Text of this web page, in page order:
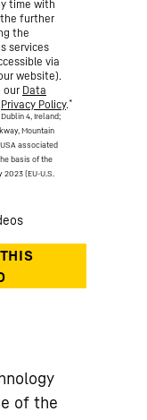
time with
further
the
services
via
website).
our Data
Privacy Policy.*
4, Ireland;
Mountain
associated
basis of the
(EU-U.S.
of the